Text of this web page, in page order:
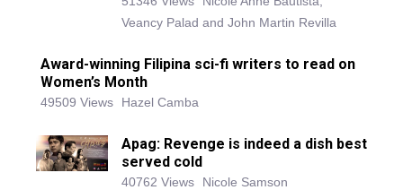
Veancy Palad and John Martin Revilla
Award-winning Filipina sci-fi writers to read on
Women’s Month
49509 Views Hazel Camba
Apag: Revenge is indeed a dish best
served cold
40762 Views Nicole Samson